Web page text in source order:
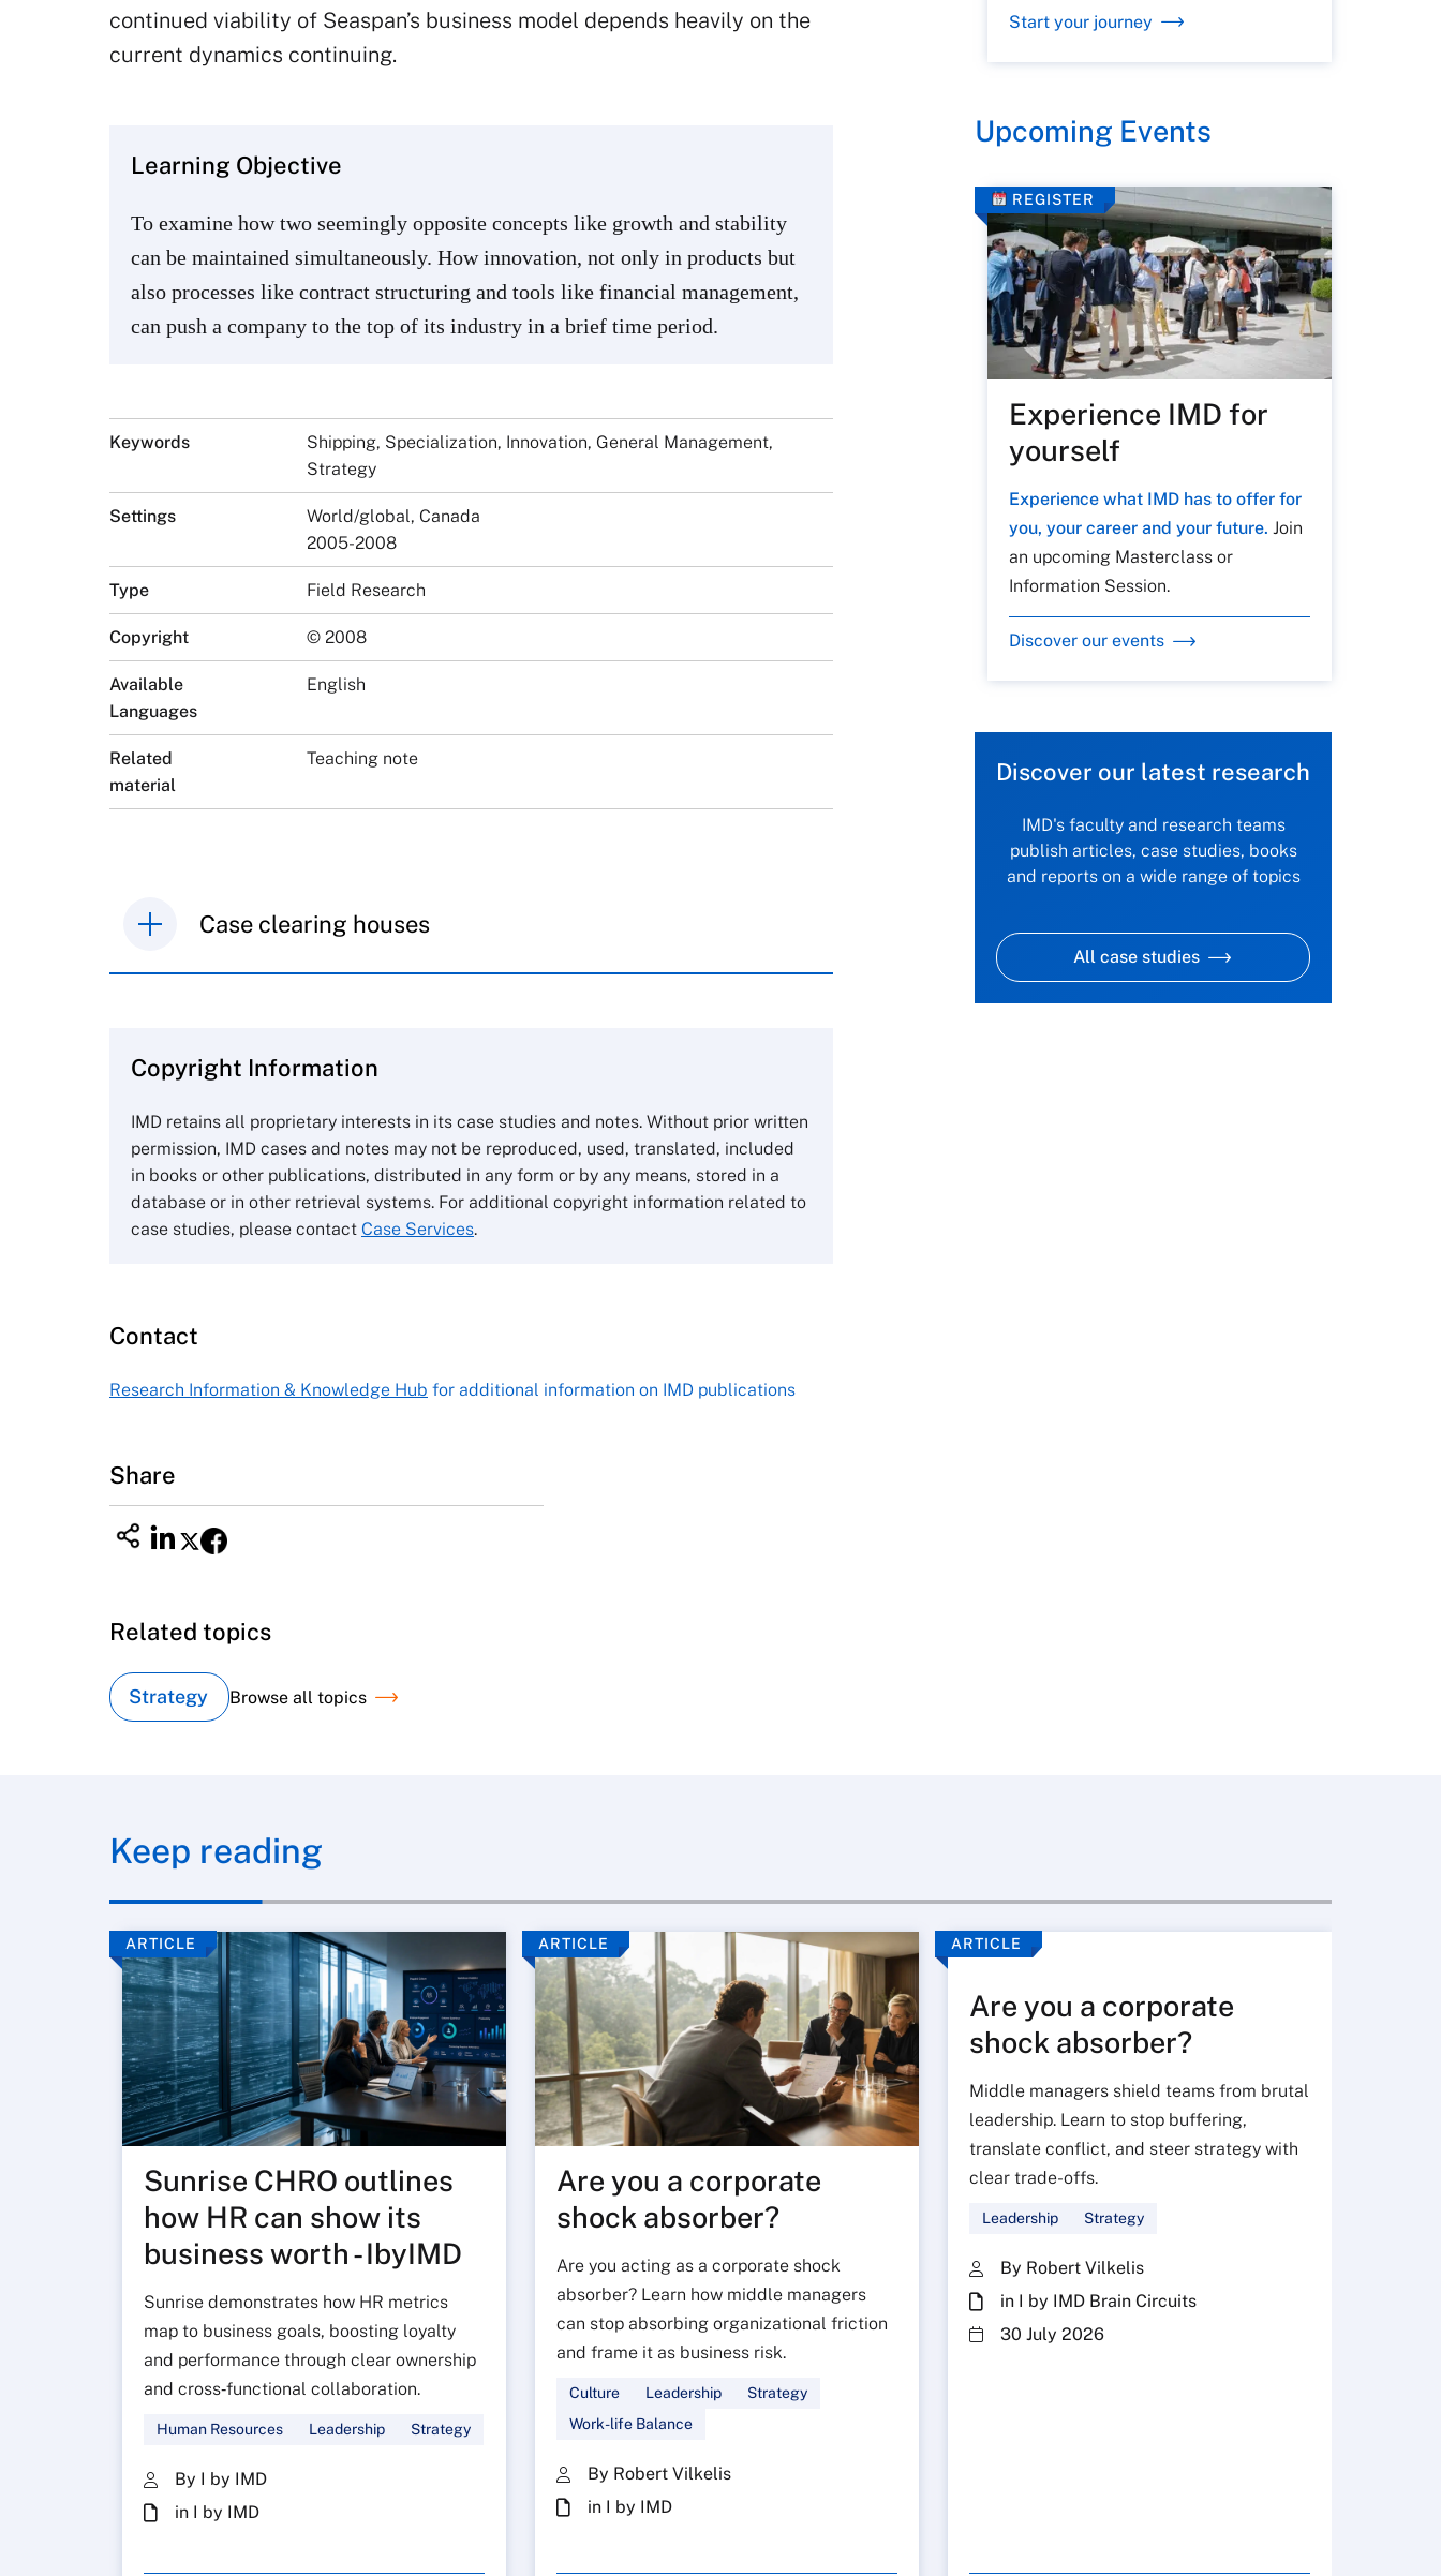
continued viability of Seaspan’s business model depends heavily on the
current dynamics continuing.
Learning Objective
To examine how two seemingly opposite concepts like growth and stability
can be maintained simultaneously. How innovation, not only in products but
also processes like contract structuring and tools like financial management,
can push a company to the top of its industry in a brief time period.
Keywords
Shipping, Specialization, Innovation, General Management,
Strategy
Settings
World/global, Canada
2005-2008
Type Field Research
Copyright © 2008
Available
Languages
English
Related
material
Teaching note
Case clearing houses
The Case Centre
Cranfield University
Wharley End Beds MK43 0JR, UK
Tel +44 (0)1234 750903
Email info@thecasecentre.org
7600
NUCB Business School
1-3-1 Nishiki Naka
Nagoya Aichi, Japan 460-0003
Tel +81 52 20 38 111
Copyright Information
IMD retains all proprietary interests in its case studies and notes. Without prior written
permission, IMD cases and notes may not be reproduced, used, translated, included
in books or other publications, distributed in any form or by any means, stored in a
database or in other retrieval systems. For additional copyright information related to
case studies, please contact Case Services.
Contact
Research Information & Knowledge Hub for additional information on IMD publications
Share
Related topics
Strategy Browse all topics
Start your journey
Upcoming Events
REGISTER
Experience IMD for
yourself
Experience what IMD has to offer for
you, your career and your future. Join
an upcoming Masterclass or
Information Session.
Discover our events
Discover our latest research
IMD's faculty and research teams
publish articles, case studies, books
and reports on a wide range of topics
All case studies
Keep reading
ARTICLE
Sunrise CHRO outlines
how HR can show its
business worth - IbyIMD
Sunrise demonstrates how HR metrics
map to business goals, boosting loyalty
and performance through clear ownership
and cross‑functional collaboration.
Human Resources Leadership Strategy
By I by IMD
in I by IMD
ARTICLE
Are you a corporate
shock absorber?
Are you acting as a corporate shock
absorber? Learn how middle managers
can stop absorbing organizational friction
and frame it as business risk.
Culture Leadership
Strategy
Work-life Balance
By Robert Vilkelis
in I by IMD
ARTICLE
Are you a corporate
shock absorber?
Middle managers shield teams from brutal
leadership. Learn to stop buffering,
translate conflict, and steer strategy with
clear trade-offs.
Leadership Strategy
By Robert Vilkelis
in I by IMD Brain Circuits
30 July 2026